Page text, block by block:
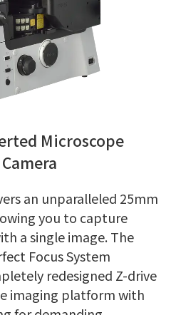
Microscope
an unparalleled 25mm
you to capture
a single image. The
Focus System
redesigned Z-drive
imaging platform with